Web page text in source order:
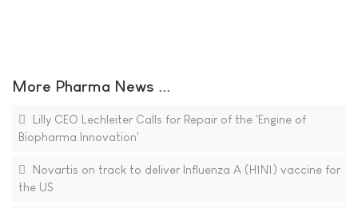
More Pharma News ...
Lilly CEO Lechleiter Calls for Repair of the 'Engine of
Biopharma Innovation'
Novartis on track to deliver Influenza A (H1N1) vaccine for
the US